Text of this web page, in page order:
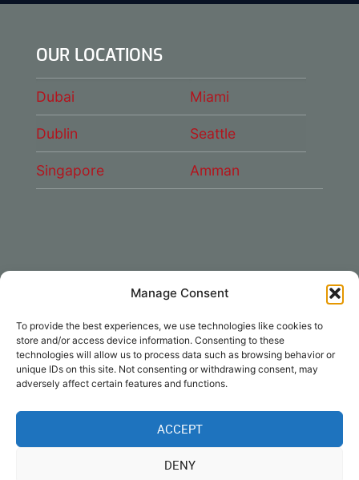
Manage Consent
To provide the best experiences, we use technologies like cookies to
store and/or access device information. Consenting to these
technologies will allow us to process data such as browsing behavior or
unique IDs on this site. Not consenting or withdrawing consent, may
adversely affect certain features and functions.
ACCEPT
DENY
OUR LOCATIONS
Dubai Miami
Dublin Seattle
Singapore Amman
CONNECT WITH US
DAE Group
Privacy|